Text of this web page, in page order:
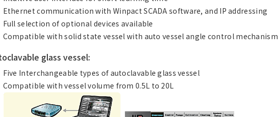
Ethernet communication with Winpact SCADA software, and IP addressing
Full selection of optional devices available
Compatible with solid state vessel with auto vessel angle control mechanism
glass vessel:
Five Interchangeable types of autoclavable glass vessel
Compatible with vessel volume from 0.5L to 20L